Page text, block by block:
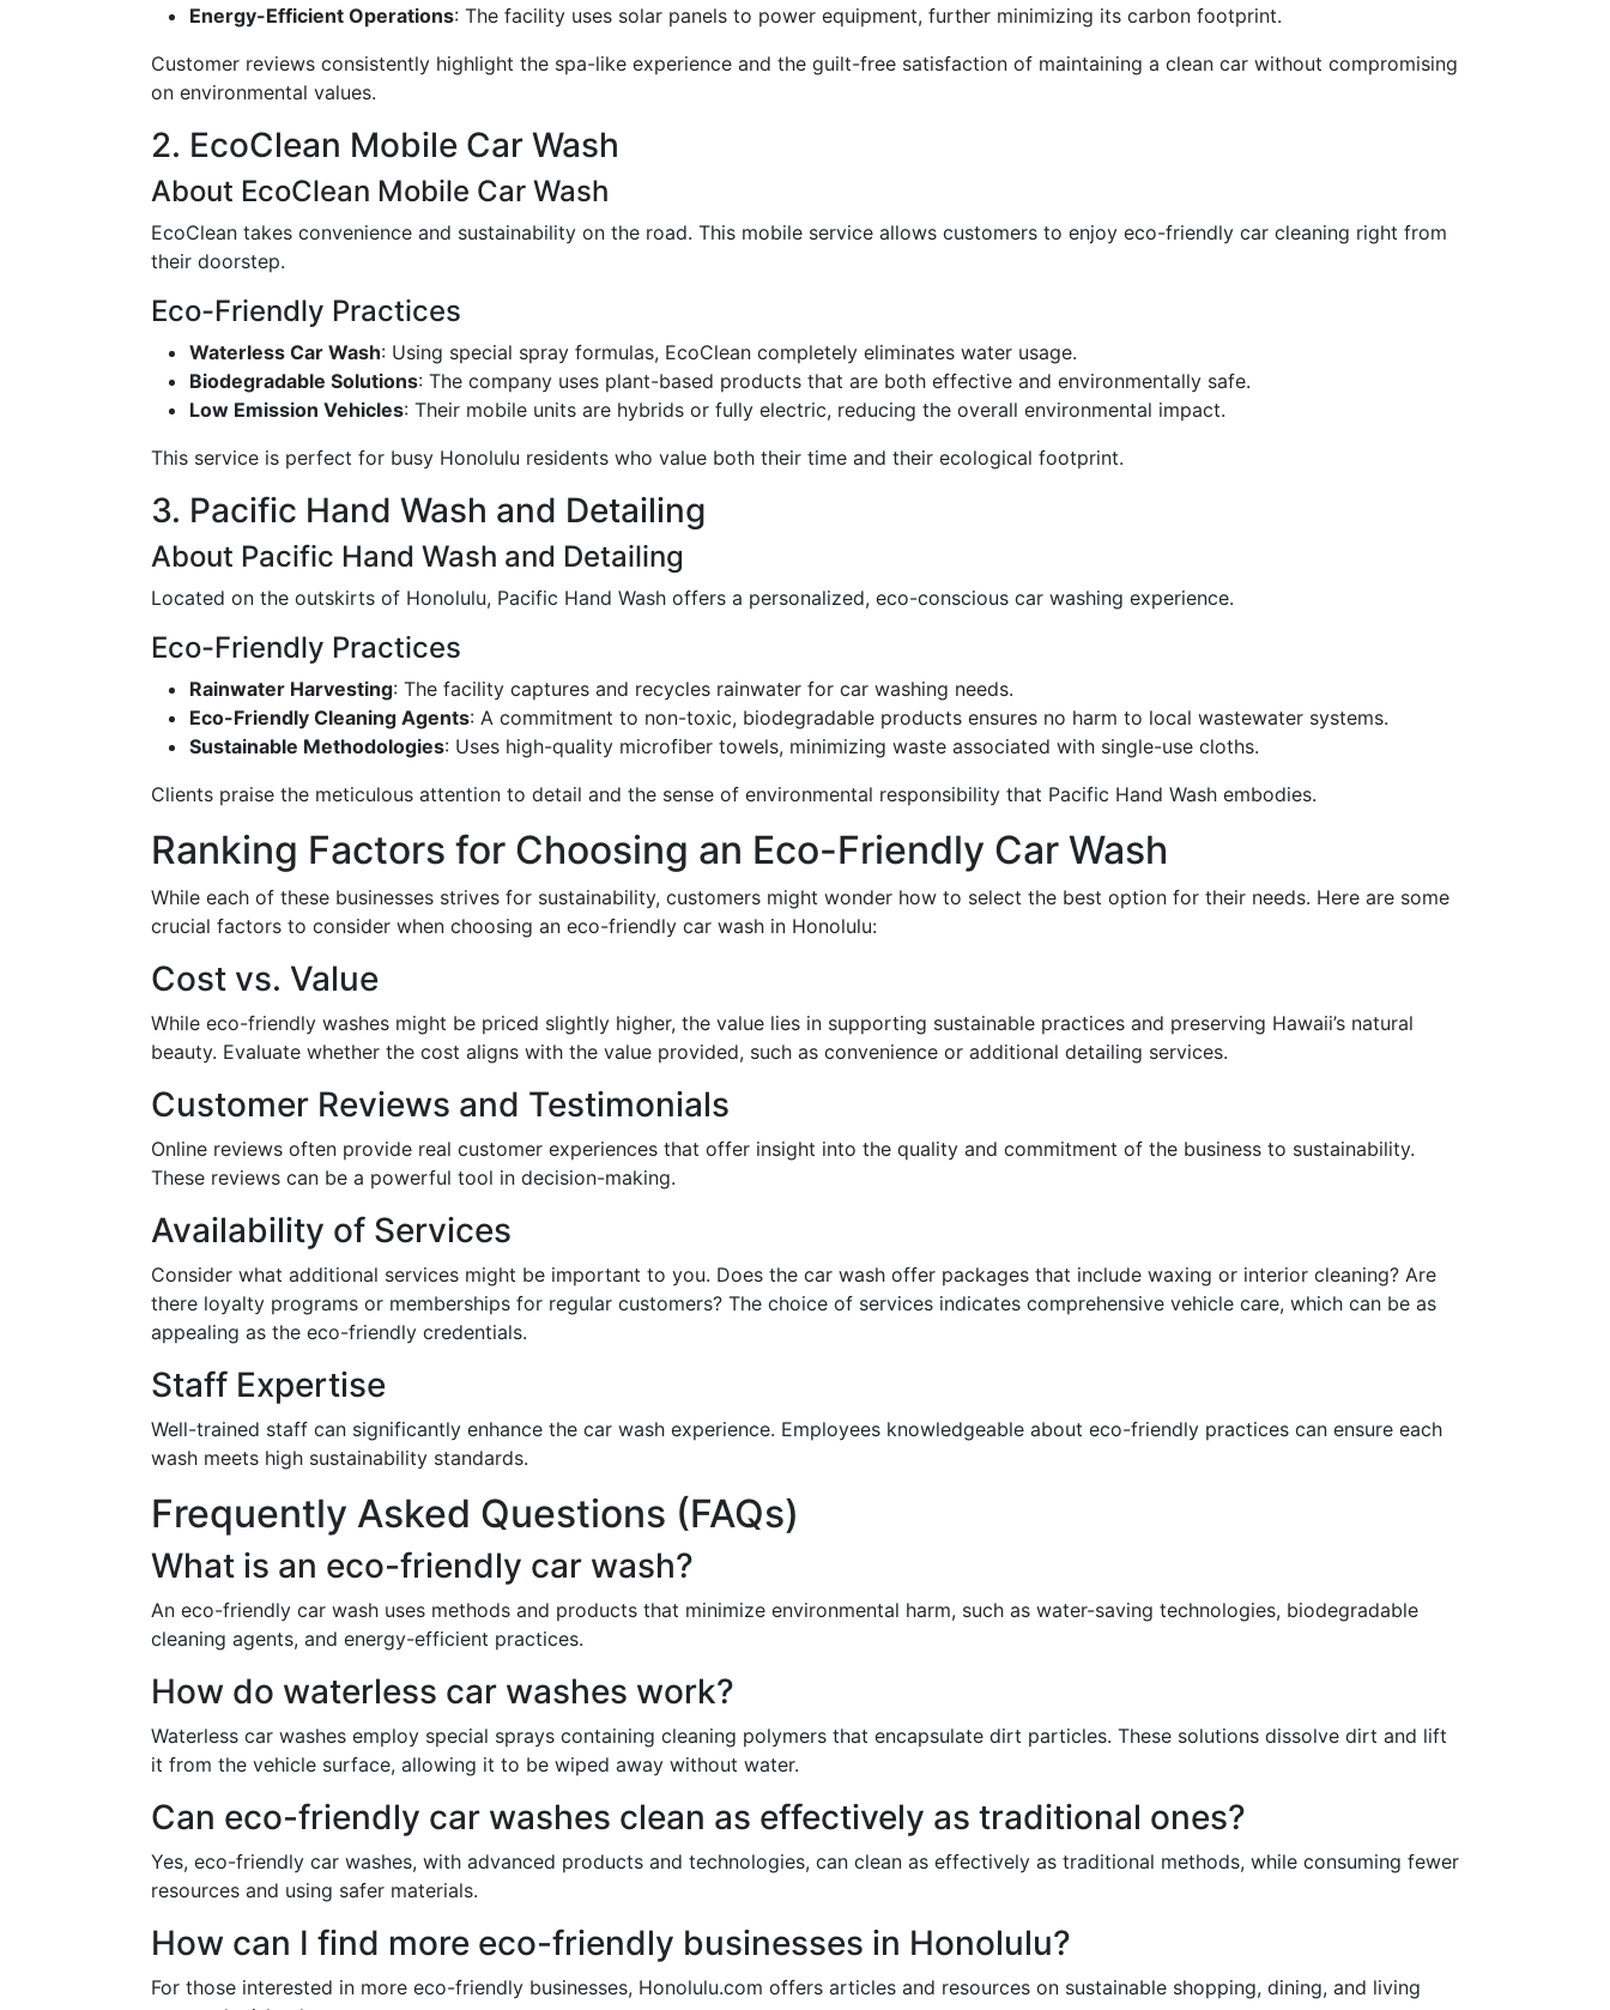
Energy-Efficient Operations: The facility uses solar panels to power equipment, further minimizing its carbon footprint.
Customer reviews consistently highlight the spa-like experience and the guilt-free satisfaction of maintaining a clean car without compromising
on environmental values.
2. EcoClean Mobile Car Wash
About EcoClean Mobile Car Wash
EcoClean takes convenience and sustainability on the road. This mobile service allows customers to enjoy eco-friendly car cleaning right from
their doorstep.
Eco-Friendly Practices
Waterless Car Wash: Using special spray formulas, EcoClean completely eliminates water usage.
Biodegradable Solutions: The company uses plant-based products that are both effective and environmentally safe.
Low Emission Vehicles: Their mobile units are hybrids or fully electric, reducing the overall environmental impact.
This service is perfect for busy Honolulu residents who value both their time and their ecological footprint.
3. Pacific Hand Wash and Detailing
About Pacific Hand Wash and Detailing
Located on the outskirts of Honolulu, Pacific Hand Wash offers a personalized, eco-conscious car washing experience.
Eco-Friendly Practices
Rainwater Harvesting: The facility captures and recycles rainwater for car washing needs.
Eco-Friendly Cleaning Agents: A commitment to non-toxic, biodegradable products ensures no harm to local wastewater systems.
Sustainable Methodologies: Uses high-quality microfiber towels, minimizing waste associated with single-use cloths.
Clients praise the meticulous attention to detail and the sense of environmental responsibility that Pacific Hand Wash embodies.
Ranking Factors for Choosing an Eco-Friendly Car Wash
While each of these businesses strives for sustainability, customers might wonder how to select the best option for their needs. Here are some
crucial factors to consider when choosing an eco-friendly car wash in Honolulu:
Cost vs. Value
While eco-friendly washes might be priced slightly higher, the value lies in supporting sustainable practices and preserving Hawaii’s natural
beauty. Evaluate whether the cost aligns with the value provided, such as convenience or additional detailing services.
Customer Reviews and Testimonials
Online reviews often provide real customer experiences that offer insight into the quality and commitment of the business to sustainability.
These reviews can be a powerful tool in decision-making.
Availability of Services
Consider what additional services might be important to you. Does the car wash offer packages that include waxing or interior cleaning? Are
there loyalty programs or memberships for regular customers? The choice of services indicates comprehensive vehicle care, which can be as
appealing as the eco-friendly credentials.
Staff Expertise
Well-trained staff can significantly enhance the car wash experience. Employees knowledgeable about eco-friendly practices can ensure each
wash meets high sustainability standards.
Frequently Asked Questions (FAQs)
What is an eco-friendly car wash?
An eco-friendly car wash uses methods and products that minimize environmental harm, such as water-saving technologies, biodegradable
cleaning agents, and energy-efficient practices.
How do waterless car washes work?
Waterless car washes employ special sprays containing cleaning polymers that encapsulate dirt particles. These solutions dissolve dirt and lift
it from the vehicle surface, allowing it to be wiped away without water.
Can eco-friendly car washes clean as effectively as traditional ones?
Yes, eco-friendly car washes, with advanced products and technologies, can clean as effectively as traditional methods, while consuming fewer
resources and using safer materials.
How can I find more eco-friendly businesses in Honolulu?
For those interested in more eco-friendly businesses, Honolulu.com offers articles and resources on sustainable shopping, dining, and living